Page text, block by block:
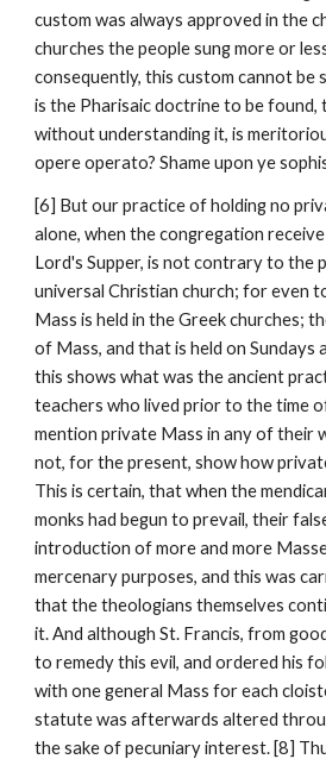
custom was always approved in the
churches the people sung more or
consequently, this custom cannot be
is the Pharisaic doctrine to be found,
without understanding it, is
opere operato? Shame upon ye
[6] But our practice of holding no
alone, when the congregation
Lord's Supper, is not contrary to the
universal Christian church; for even
Mass is held in the Greek churches;
of Mass, and that is held on Sundays
this shows what was the ancient
teachers who lived prior to the time
mention private Mass in any of their
not, for the present, show how
This is certain, that when the
monks had begun to prevail, their
introduction of more and more
mercenary purposes, and this was
that the theologians themselves
it. And although St. Francis, from
to remedy this evil, and ordered his
with one general Mass for each
statute was afterwards altered
the sake of pecuniary interest. [8]